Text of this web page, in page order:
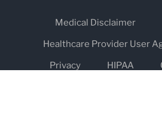
Medical Disclaimer
Healthcare Provider User
Privacy
HIPAA